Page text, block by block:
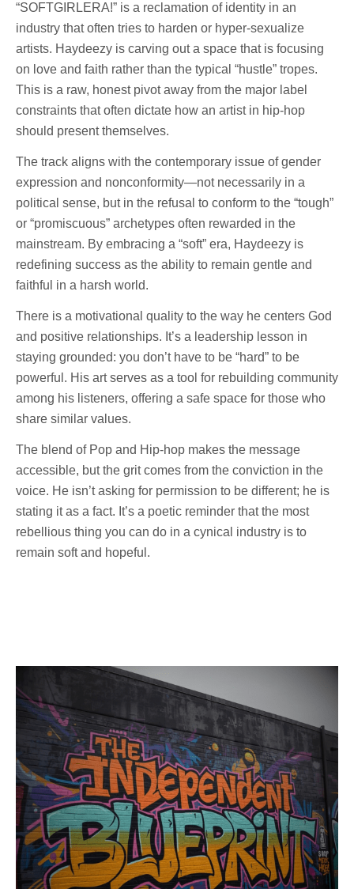
“SOFTGIRLERA!” is a reclamation of identity in an
industry that often tries to harden or hyper-sexualize
artists. Haydeezy is carving out a space that is focusing
on love and faith rather than the typical “hustle” tropes.
This is a raw, honest pivot away from the major label
constraints that often dictate how an artist in hip-hop
should present themselves.
The track aligns with the contemporary issue of gender
expression and nonconformity—not necessarily in a
political sense, but in the refusal to conform to the “tough”
or “promiscuous” archetypes often rewarded in the
mainstream. By embracing a “soft” era, Haydeezy is
redefining success as the ability to remain gentle and
faithful in a harsh world.
There is a motivational quality to the way he centers God
and positive relationships. It’s a leadership lesson in
staying grounded: you don’t have to be “hard” to be
powerful. His art serves as a tool for rebuilding community
among his listeners, offering a safe space for those who
share similar values.
The blend of Pop and Hip-hop makes the message
accessible, but the grit comes from the conviction in the
voice. He isn’t asking for permission to be different; he is
stating it as a fact. It’s a poetic reminder that the most
rebellious thing you can do in a cynical industry is to
remain soft and hopeful.